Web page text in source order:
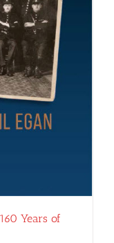
Years of